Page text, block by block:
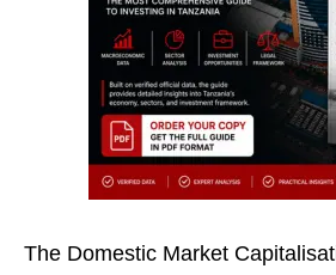
The Domestic Market